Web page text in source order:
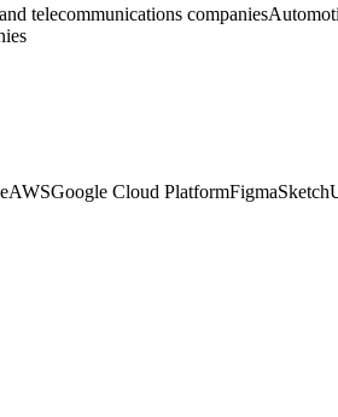
telecommunications companies
AWSGoogle Cloud PlatformFigmaSketch